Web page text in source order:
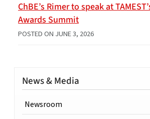
ChBE’s Rimer to speak at
Awards Summit
POSTED ON JUNE 3, 2026
News & Media
Newsroom